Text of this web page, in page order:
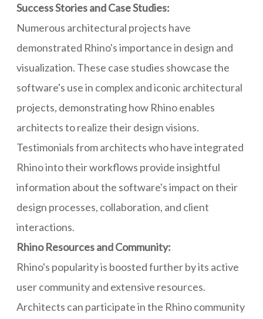
Success Stories and Case Studies:
Numerous architectural projects have
demonstrated Rhino's importance in design and
visualization. These case studies showcase the
software's use in complex and iconic architectural
projects, demonstrating how Rhino enables
architects to realize their design visions.
Testimonials from architects who have integrated
Rhino into their workflows provide insightful
information about the software's impact on their
design processes, collaboration, and client
interactions.
Rhino Resources and Community:
Rhino's popularity is boosted further by its active
user community and extensive resources.
Architects can participate in the Rhino community